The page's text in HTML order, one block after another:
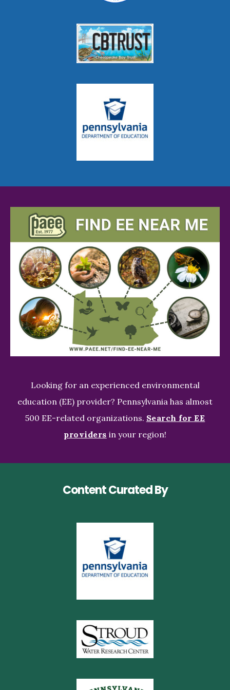
Looking for an experienced environmental
education (EE) provider? Pennsylvania has almost
500 EE-related organizations. Search for EE
providers in your region!
Content Curated By